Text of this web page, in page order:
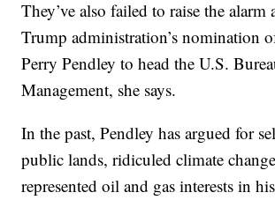
They’ve also failed to raise the alarm
Trump administration’s nomination
Perry Pendley to head the U.S.
Management, she says.
In the past, Pendley has argued for
public lands, ridiculed climate
represented oil and gas interests in